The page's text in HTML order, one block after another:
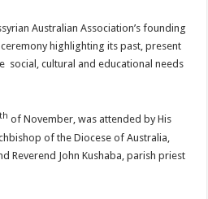
Australian Association’s founding
highlighting its past, present
social, cultural and educational needs
th of November, was attended by His
of the Diocese of Australia,
Reverend John Kushaba, parish priest